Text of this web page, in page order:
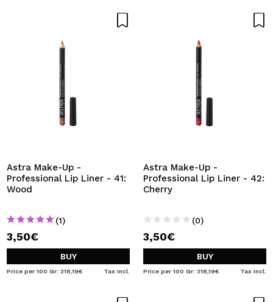
Astra Make-Up -
Professional Lip Liner - 41:
Wood
(1)
3,50€
BUY
Price per 100 Gr: 318,19€ Tax Incl.
Astra Make-Up -
Professional Lip Liner - 42:
Cherry
(0)
3,50€
BUY
Price per 100 Gr: 318,19€ Tax Incl.